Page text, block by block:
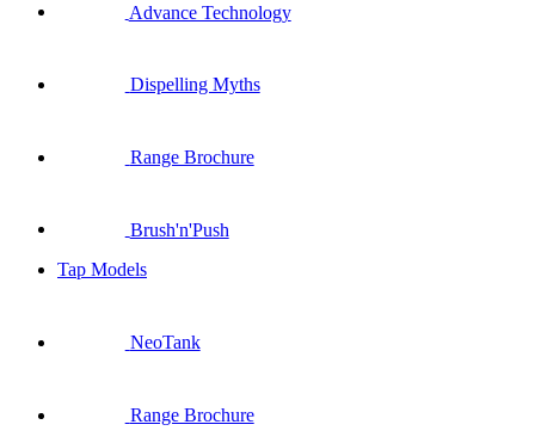
Advance Technology
Dispelling Myths
Range Brochure
Brush'n'Push
Tap Models
NeoTank
Range Brochure